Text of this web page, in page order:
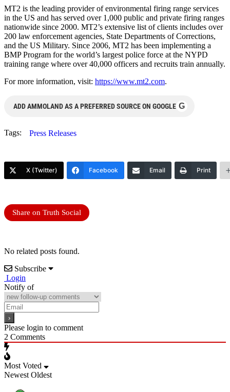
MT2 is the leading provider of environmental firing range services
in the US and has served over 1,000 public and private firing ranges
nationwide since 2000. MT2’s extensive list of clients includes over
200 law enforcement agencies, State Departments of Corrections,
and the US Military. Since 2006, MT2 has been implementing a
BMP Program for the world’s largest police force at the NYPD
training range where over 40,000 officers and recruits train annually.
For more information, visit: https://www.mt2.com.
ADD AMMOLAND AS A PREFERRED SOURCE ON GOOGLE G
Tags: Press Releases
X (Twitter) Facebook Email Print
Share on Truth Social
No related posts found.
Subscribe
Login
Notify of
Please login to comment
2 Comments
Most Voted
Newest Oldest